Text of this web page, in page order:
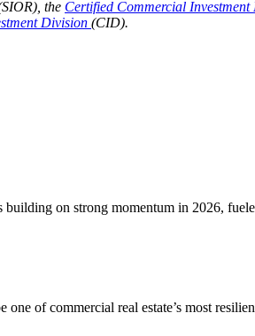
the Certified Commercial Investment
Division (CID).
building on strong momentum in 2026,
of commercial real estate’s most